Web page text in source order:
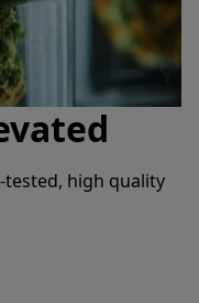
high quality